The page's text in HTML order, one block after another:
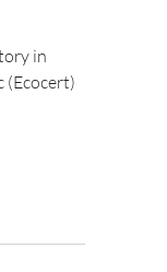
in
(Ecocert)